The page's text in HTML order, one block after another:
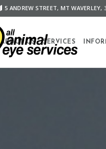
5 ANDREW STREET, MT WAVERLEY,
ABOUT US SERVICES